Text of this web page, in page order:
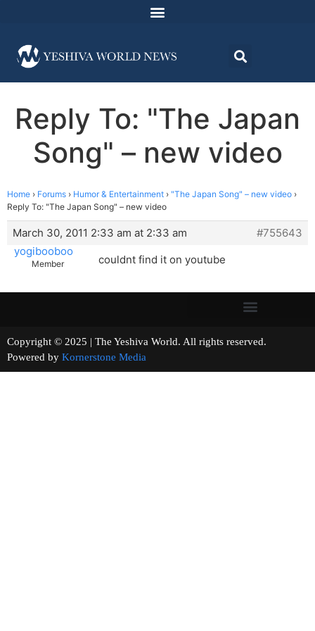
Reply To: "The Japan
Song" – new video
Home › Forums › Humor & Entertainment › "The Japan Song" – new video ›
Reply To: "The Japan Song" – new video
March 30, 2011 2:33 am at 2:33 am
#755643
yogibooboo
Member couldnt find it on youtube
Copyright © 2025 | The Yeshiva World. All rights reserved.
Powered by Kornerstone Media